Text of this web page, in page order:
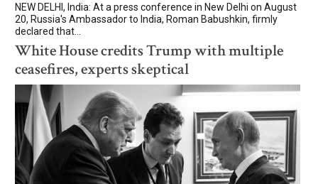
NEW DELHI, India: At a press conference in New Delhi on August
20, Russia's Ambassador to India, Roman Babushkin, firmly
declared that...
White House credits Trump with multiple
ceasefires, experts skeptical